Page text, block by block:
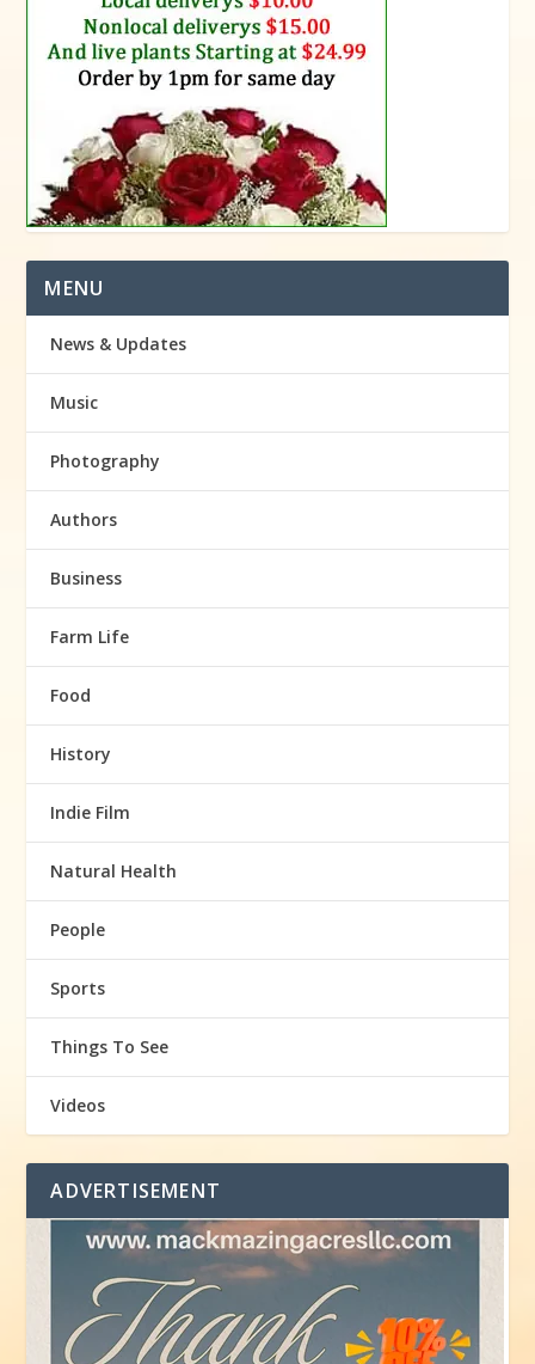
MENU
News & Updates
Music
Photography
Authors
Business
Farm Life
Food
History
Indie Film
Natural Health
People
Sports
Things To See
Videos
ADVERTISEMENT